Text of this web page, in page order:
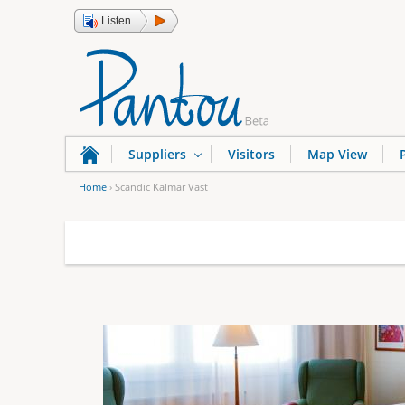
Listen
u
Home › Scandic Kalmar Väst
Suppliers Visitors Map View